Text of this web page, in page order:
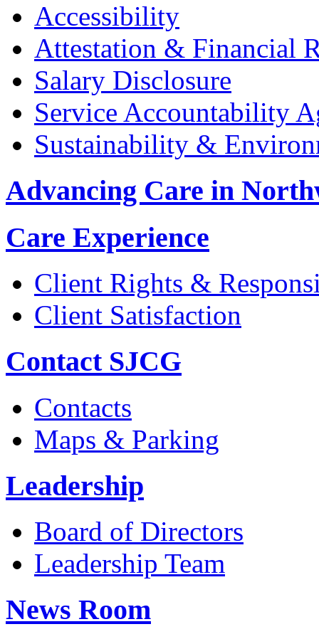
Accessibility
Attestation & Financial
Salary Disclosure
Service Accountability
Sustainability &
Advancing Care in
Care Experience
Client Rights &
Client Satisfaction
Contact SJCG
Contacts
Maps & Parking
Leadership
Board of Directors
Leadership Team
News Room